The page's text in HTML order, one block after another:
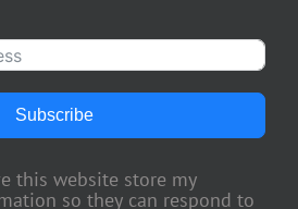
Subscribe
this website store my
so they can respond to